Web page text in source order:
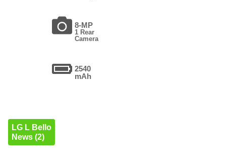
8-MP
1 Rear
Camera
2540
mAh
LG L Bello
News (2)